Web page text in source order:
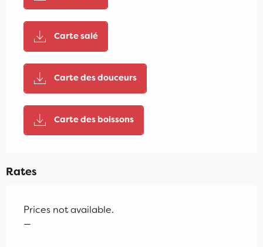
Carte salé
Carte des douceurs
Carte des boissons
Rates
Prices not available.
—